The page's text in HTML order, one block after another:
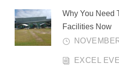
Why You Need
Facilities Now
EXCEL